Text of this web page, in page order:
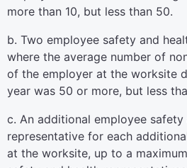
more than 10, but less than 50.
b. Two employee safety and
where the average number of
of the employer at the worksite
year was 50 or more, but less
c. An additional employee safety
representative for each
at the worksite, up to a